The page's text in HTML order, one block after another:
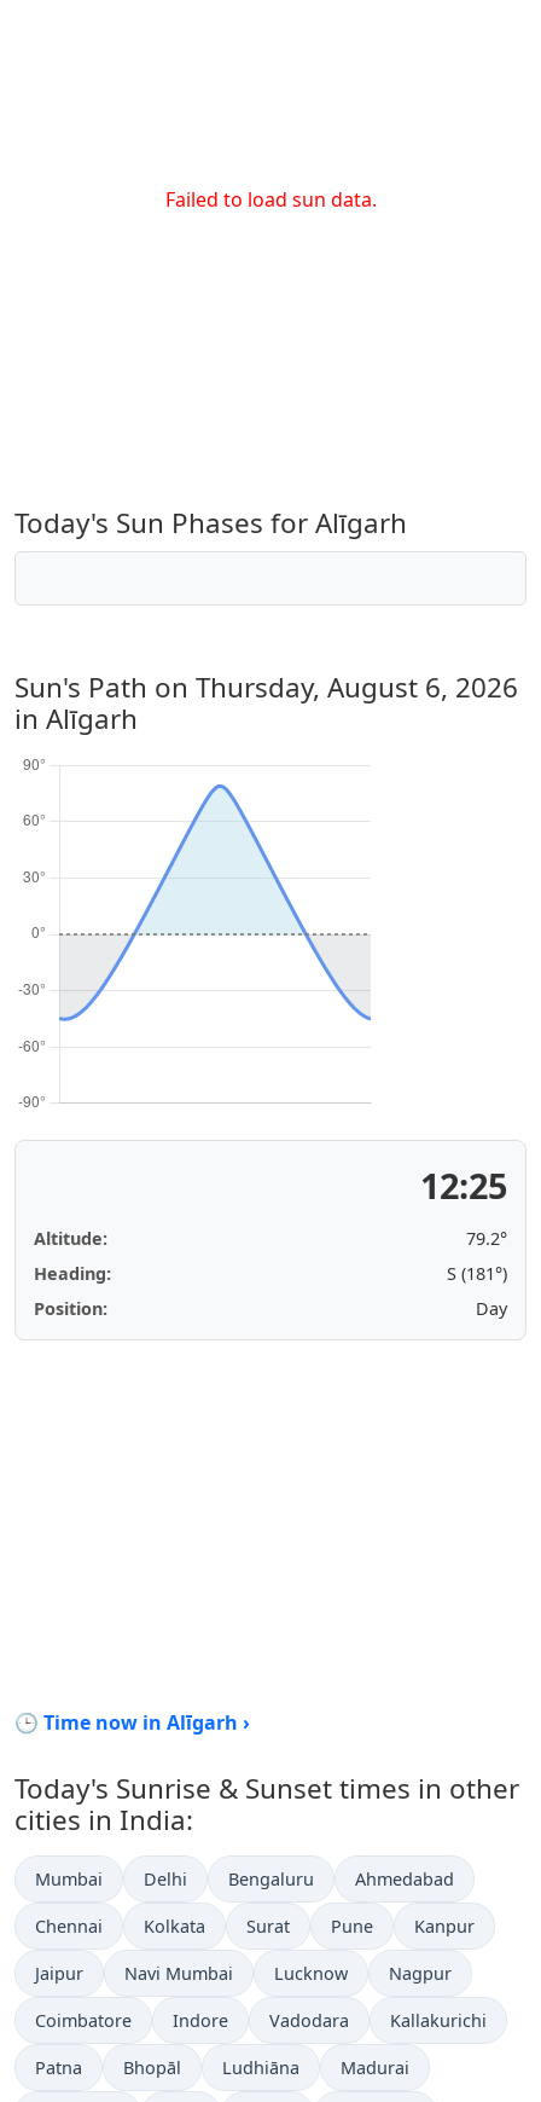
Failed to load sun data.
Today's Sun Phases for Alīgarh
Sun's Path on Thursday, August 6, 2026
in Alīgarh
12:25
Altitude:
79.2°
Heading:
S (181°)
Position:
Day
🕒 Time now in Alīgarh ›
Today's Sunrise & Sunset times in other
cities in India:
Mumbai Delhi Bengaluru Ahmedabad
Chennai Kolkata Surat Pune Kanpur
Jaipur Navi Mumbai Lucknow Nagpur
Coimbatore Indore Vadodara Kallakurichi
Patna Bhopāl Ludhiāna Madurai